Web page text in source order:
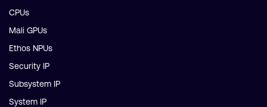
CPUs
Mali GPUs
Ethos NPUs
Security IP
Subsystem IP
System IP